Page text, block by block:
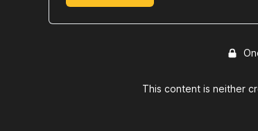
This content is neither